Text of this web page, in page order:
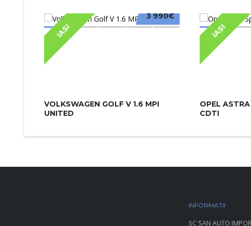
IASI
3 990€
VOLKSWAGEN GOLF V 1.6 MPI
UNITED
IASI
OPEL
CDTI
INFORMATII
SC SAN AUTO